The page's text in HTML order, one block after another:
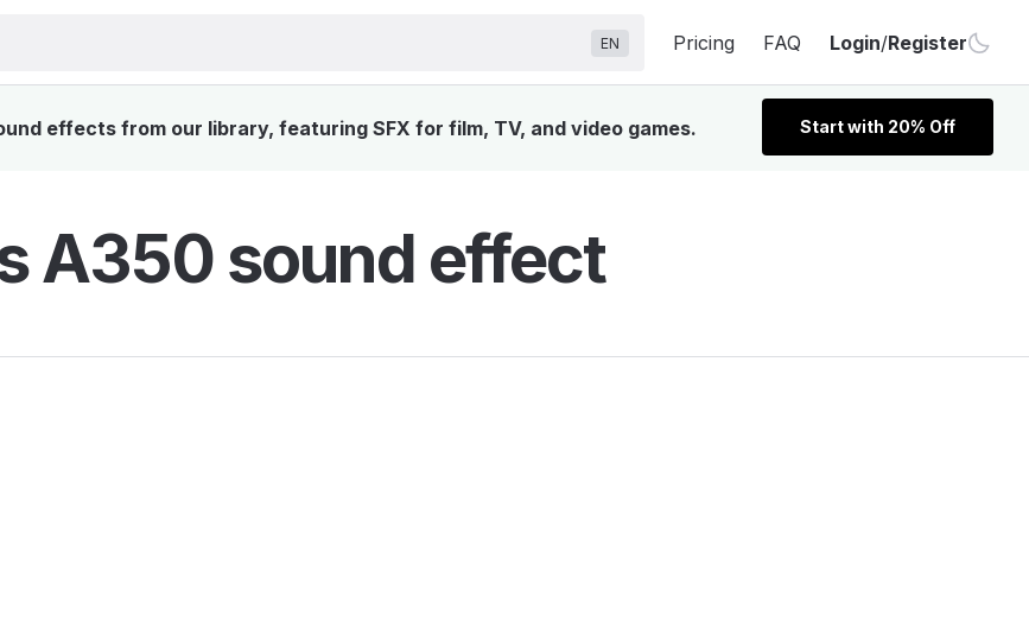
EN Pricing FAQ Login/Register
effects from our library, featuring SFX for film, TV, and video games. Start with 20% Off
A350 sound effect